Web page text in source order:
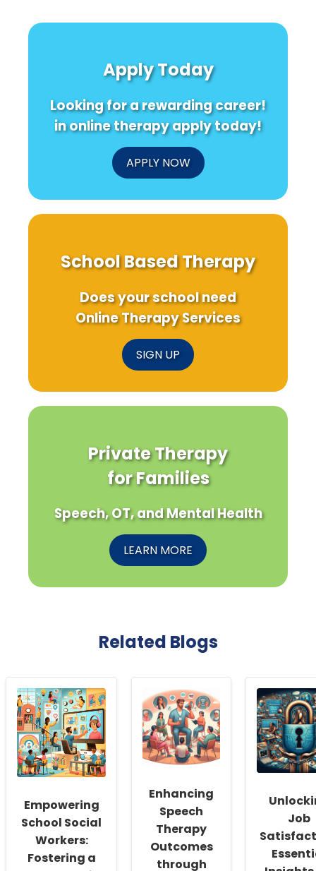
Apply Today
Looking for a rewarding career!
in online therapy apply today!
APPLY NOW
School Based Therapy
Does your school need
Online Therapy Services
SIGN UP
Private Therapy
for Families
Speech, OT, and Mental Health
LEARN MORE
Related Blogs
Empowering
School Social
Workers:
Fostering a
Enhancing
Speech
Therapy
Outcomes
through
Job